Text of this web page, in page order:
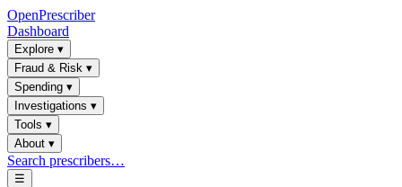
OpenPrescriber
Dashboard
Explore ▾
Fraud & Risk ▾
Spending ▾
Investigations ▾
Tools ▾
About ▾
Search prescribers…
☰